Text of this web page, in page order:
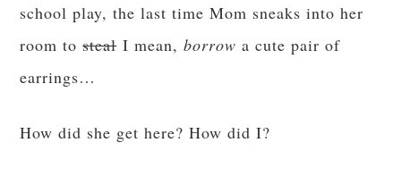
school play, the last time Mom sneaks into her
room tostealI mean,borrow a cute pair of
earrings…
How did she get here? How did I?